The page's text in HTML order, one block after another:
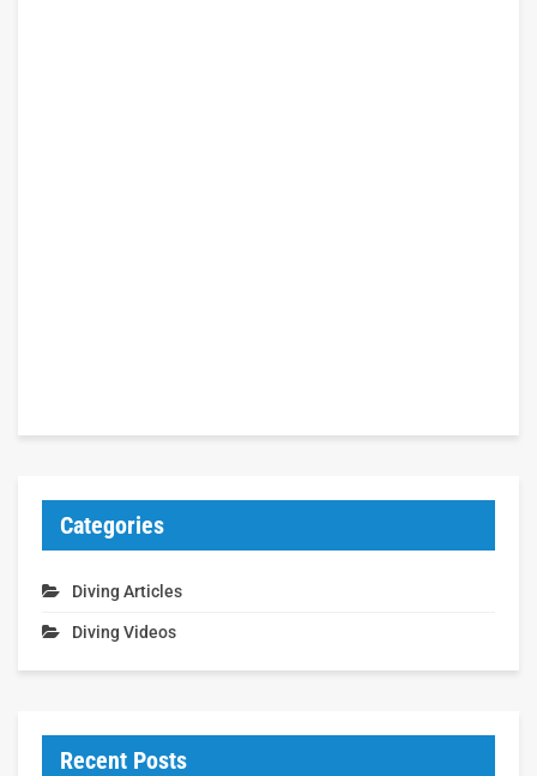
Categories
Diving Articles
Diving Videos
Recent Posts